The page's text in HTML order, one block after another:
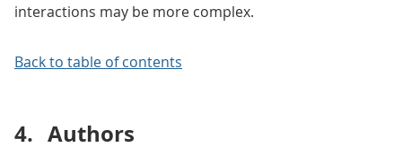
interactions may be more complex.
Back to table of contents
4. Authors